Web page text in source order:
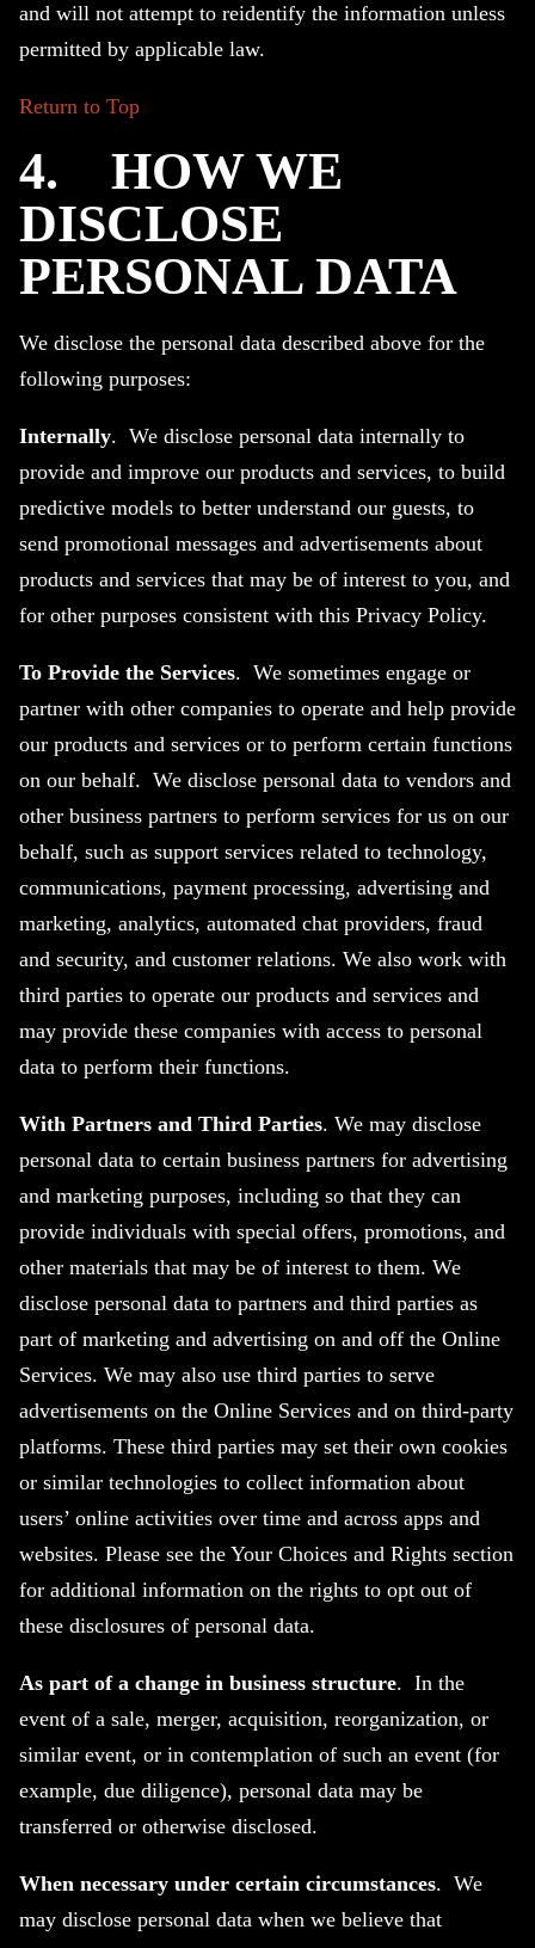
and will not attempt to reidentify the information unless
permitted by applicable law.
Return to Top
4.
HOW WE
DISCLOSE
PERSONAL DATA
We disclose the personal data described above for the
following purposes:
Internally. We disclose personal data internally to
provide and improve our products and services, to build
predictive models to better understand our guests, to
send promotional messages and advertisements about
products and services that may be of interest to you, and
for other purposes consistent with this Privacy Policy.
To Provide the Services. We sometimes engage or
partner with other companies to operate and help provide
our products and services or to perform certain functions
on our behalf. We disclose personal data to vendors and
other business partners to perform services for us on our
behalf, such as support services related to technology,
communications, payment processing, advertising and
marketing, analytics, automated chat providers, fraud
and security, and customer relations. We also work with
third parties to operate our products and services and
may provide these companies with access to personal
data to perform their functions.
With Partners and Third Parties. We may disclose
personal data to certain business partners for advertising
and marketing purposes, including so that they can
provide individuals with special offers, promotions, and
other materials that may be of interest to them. We
disclose personal data to partners and third parties as
part of marketing and advertising on and off the Online
Services. We may also use third parties to serve
advertisements on the Online Services and on third-party
platforms. These third parties may set their own cookies
or similar technologies to collect information about
users’ online activities over time and across apps and
websites. Please see the Your Choices and Rights section
for additional information on the rights to opt out of
these disclosures of personal data.
As part of a change in business structure. In the
event of a sale, merger, acquisition, reorganization, or
similar event, or in contemplation of such an event (for
example, due diligence), personal data may be
transferred or otherwise disclosed.
When necessary under certain circumstances. We
may disclose personal data when we believe that